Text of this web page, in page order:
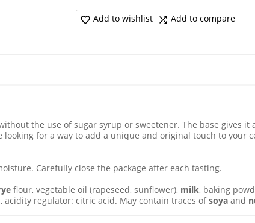
 Add to wishlist  Add to compare
the use of sugar syrup or sweetener. The base gives
for a way to add a unique and original touch to your
Carefully close the package after each tasting.
flour, vegetable oil (rapeseed, sunflower), milk, baking
acidity regulator: citric acid. May contain traces ofsoya and